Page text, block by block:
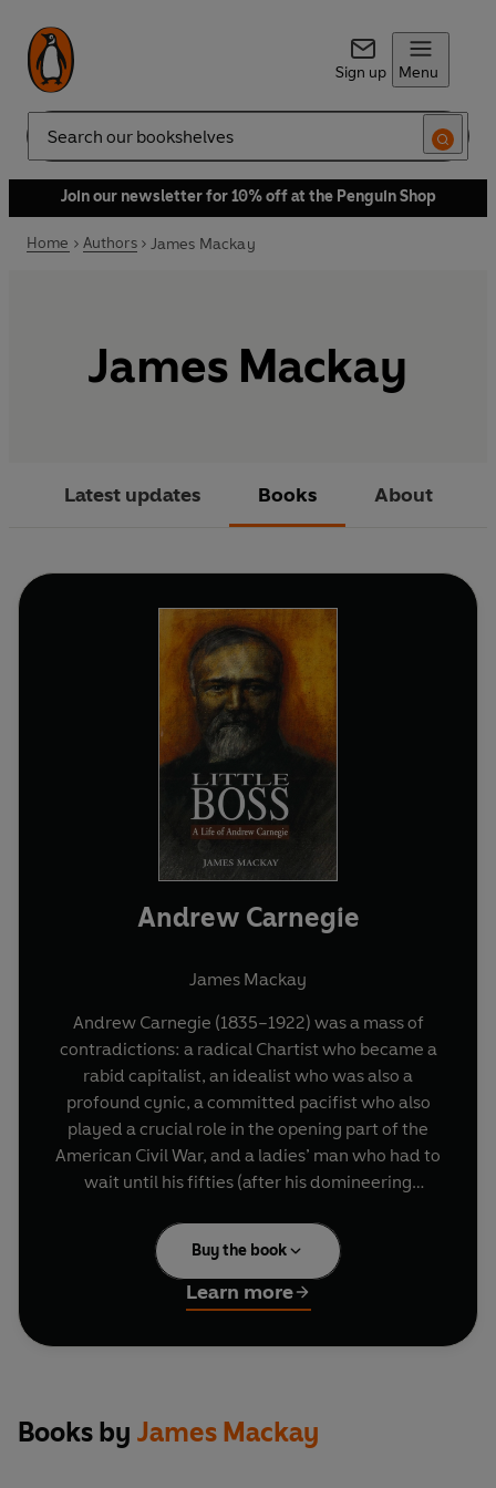
Sign up Menu
Search
Join our newsletter for 10% off at the Penguin Shop
Home Authors James Mackay
James Mackay
Latest updates Books About
Andrew Carnegie
James Mackay
Andrew Carnegie (1835–1922) was a mass of
contradictions: a radical Chartist who became a
rabid capitalist, an idealist who was also a
profound cynic, a committed pacifist who also
played a crucial role in the opening part of the
American Civil War, and a ladies’ man who had to
wait until his fifties (after his domineering
relationship with a woman.
From bobbin boy in a Pittsburgh factory he
progressed to messenger boy, telegraphist and
railway superintendent. His meteoric rise owed
deal. The youth who earned thirty-five dollars a
month was on the road to his first million within a
Buy the book
Learn more
Books by James Mackay